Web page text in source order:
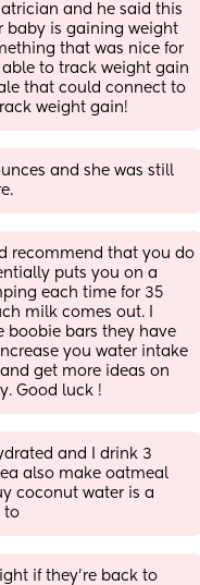
and he said this
baby is gaining weight
that was nice for
to track weight gain
that could connect to
weight gain!
and she was still
recommend that you do
puts you on a
each time for 35
milk comes out. I
boobie bars they have
you water intake
get more ideas on
Good luck !
and I drink 3
also make oatmeal
coconut water is a
to
if they’re back to